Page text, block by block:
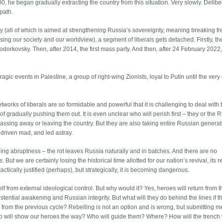
he began gradually extracting the country from this situation. Very slowly.
(all of which is aimed at strengthening Russia’s sovereignty, meaning breaking
our society and our worldview), a segment of liberals gets detached. Firstly,
Then, after 2014, the first mass party. And then, after 24 February
events in Palestine, a group of right-wing Zionists, loyal to Putin until the very
of liberals are so formidable and powerful that it is challenging to deal with
gradually pushing them out. It is even unclear who will perish first – they or the
away or leaving the country. But they are also taking entire Russian
mad, and led astray.
abruptness – the rot leaves Russia naturally and in batches. And there are no
But we are certainly losing the historical time allotted for our nation’s revival, its
justified (perhaps), but strategically, it is becoming dangerous.
from external ideological control. But why would it? Yes, heroes will return from
awakening and Russian integrity. But what will they do behind the lines if
the previous cycle? Rebelling is not an option and is wrong, but submitting
will show our heroes the way? Who will guide them? Where? How will the trench